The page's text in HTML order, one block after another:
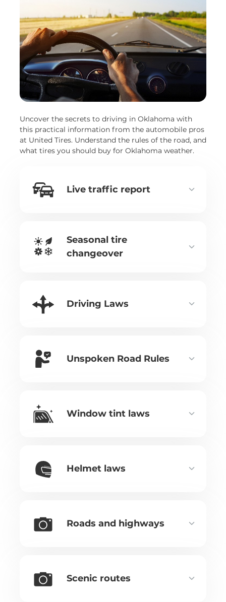
Uncover the secrets to driving in Oklahoma with
this practical information from the automobile pros
at United Tires. Understand the rules of the road, and
what tires you should buy for Oklahoma weather.
Live traffic report
Seasonal tire
changeover
Driving Laws
Unspoken Road Rules
Window tint laws
Helmet laws
Roads and highways
Scenic routes